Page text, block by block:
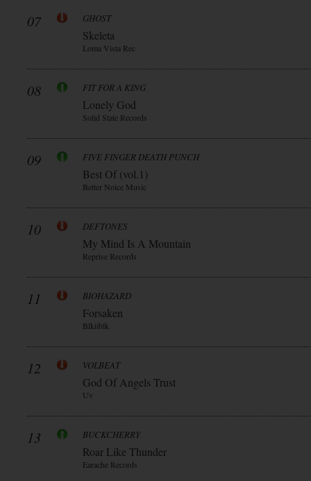
07 GHOST
Skeleta
Loma Vista Rec
08 FIT FOR A KING
Lonely God
Solid State Records
09 FIVE FINGER DEATH PUNCH
Best Of (vol.1)
Better Noice Music
10 DEFTONES
My Mind Is A Mountain
Reprise Records
11 BIOHAZARD
Forsaken
Blkiiblk
12 VOLBEAT
God Of Angels Trust
Uv
13 BUCKCHERRY
Roar Like Thunder
Earache Records